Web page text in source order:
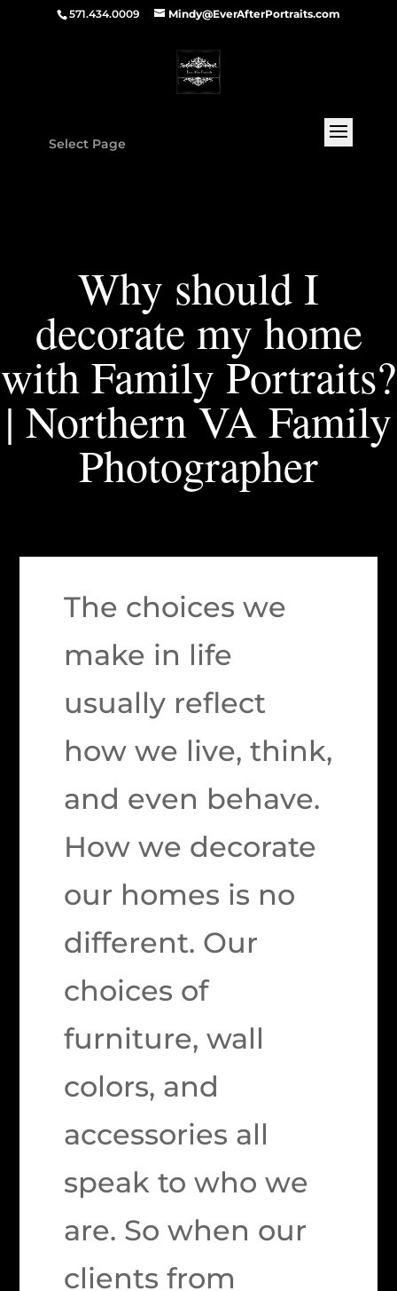
571.434.0009 Mindy@EverAfterPortraits.com
Select Page
Why should I
decorate my home
with Family Portraits?
| Northern VA Family
Photographer
The choices we
make in life
usually reflect
how we live, think,
and even behave.
How we decorate
our homes is no
different. Our
choices of
furniture, wall
colors, and
accessories all
speak to who we
are. So when our
clients from